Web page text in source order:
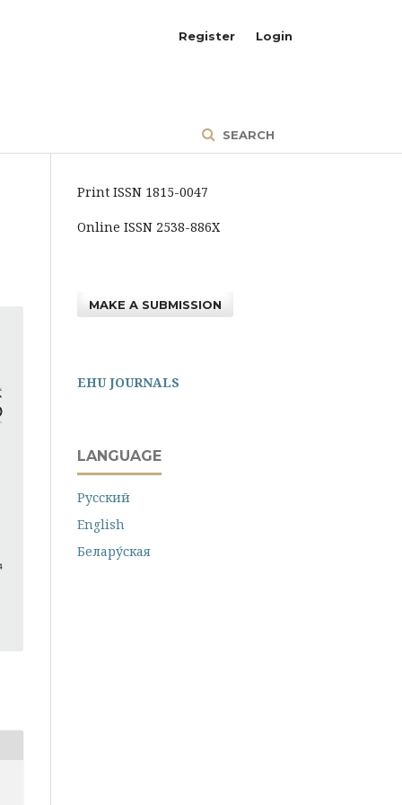
SEARCH
Register Login
Print ISSN 1815-0047
Online ISSN 2538-886X
MAKE A SUBMISSION
EHU JOURNALS
LANGUAGE
Русский
English
Белару́ская